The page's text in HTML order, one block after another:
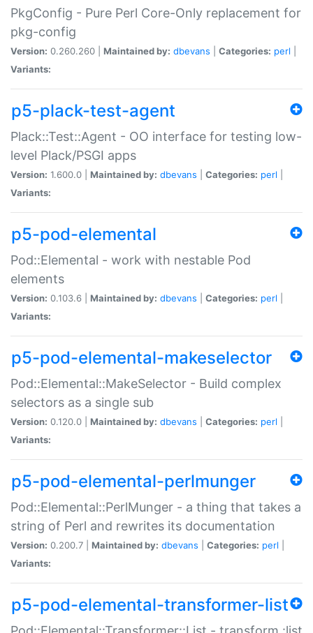
PkgConfig - Pure Perl Core-Only replacement for
pkg-config
Version: 0.260.260 | Maintained by: dbevans Categories: perl
Variants:
p5-plack-test-agent
Plack::Test::Agent - OO interface for testing low-
level Plack/PSGI apps
Version: 1.600.0 | Maintained by: dbevans Categories: perl
Variants:
p5-pod-elemental
Pod::Elemental - work with nestable Pod
elements
Version: 0.103.6 | Maintained by: dbevans Categories: perl
Variants:
p5-pod-elemental-makeselector
Pod::Elemental::MakeSelector - Build complex
selectors as a single sub
Version: 0.120.0 | Maintained by: dbevans Categories: perl
Variants:
p5-pod-elemental-perlmunger
Pod::Elemental::PerlMunger - a thing that takes a
string of Perl and rewrites its documentation
Version: 0.200.7 | Maintained by: dbevans Categories: perl
Variants:
p5-pod-elemental-transformer-list